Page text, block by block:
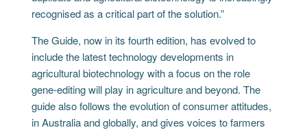
recognised as a critical part of the solution.”
The Guide, now in its fourth edition, has evolved to
include the latest technology developments in
agricultural biotechnology with a focus on the role
gene-editing will play in agriculture and beyond. The
guide also follows the evolution of consumer attitudes,
in Australia and globally, and gives voices to farmers